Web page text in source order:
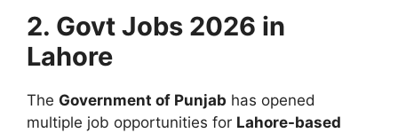
2. Govt Jobs 2026 in
Lahore
The Government of Punjab has opened
multiple job opportunities for Lahore-based